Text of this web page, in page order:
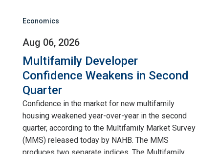
Economics
Aug 06, 2026
Multifamily Developer
Confidence Weakens in Second
Quarter
Confidence in the market for new multifamily
housing weakened year-over-year in the second
quarter, according to the Multifamily Market Survey
(MMS) released today by NAHB. The MMS
produces two separate indices. The Multifamily